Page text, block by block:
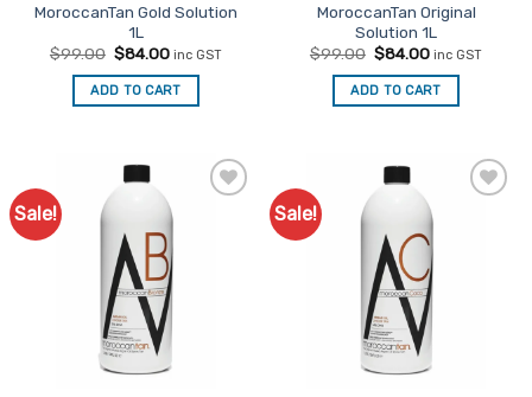
MoroccanTan Gold Solution
1L
$99.00 Original
was:
$99.00.
$84.00Current
is:
$84.00.
inc GST
ADD TO CART
MoroccanTan Original
Solution 1L
$99.00 Original
was:
$99.00.
$84.00Current
is:
$84.00.
inc GST
ADD TO CART
Sale! Sale!